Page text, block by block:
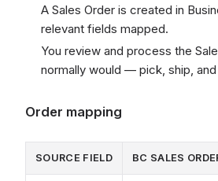
A Sales Order is created in
relevant fields mapped.
You review and process the
normally would — pick, ship,
Order mapping
SOURCE FIELD BC SALES